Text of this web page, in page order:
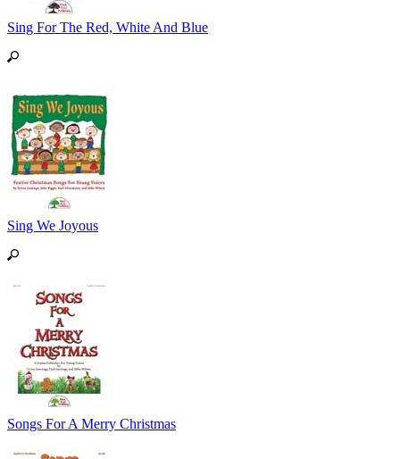
Sing For The Red, White And Blue
Sing We Joyous
Songs For A Merry Christmas